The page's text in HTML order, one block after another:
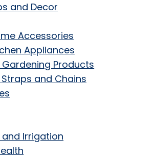
and Decor
Accessories
Appliances
Products
and Chains
Irrigation